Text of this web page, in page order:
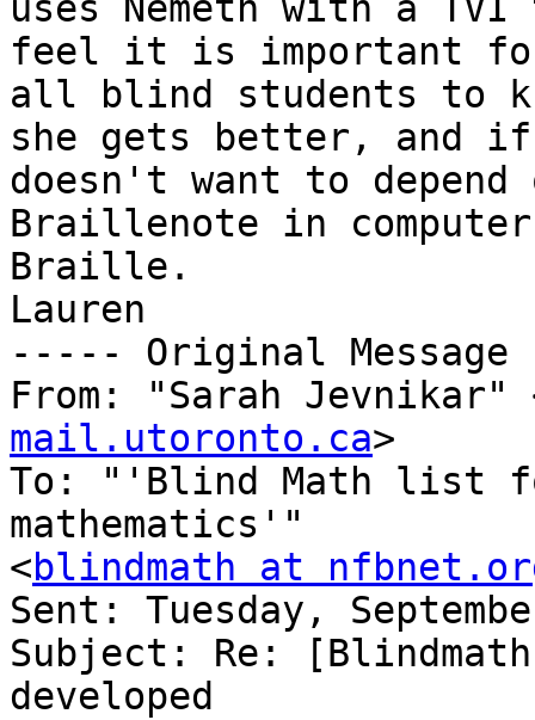
uses Nemeth with a
feel it is important
all blind students to
she gets better, and
doesn't want to
Braillenote in
Braille.
Lauren
----- Original
From: "Sarah Jevnikar"
mail.utoronto.ca>
To: "'Blind Math list
mathematics'"
<blindmath at
Sent: Tuesday,
Subject: Re:
developed